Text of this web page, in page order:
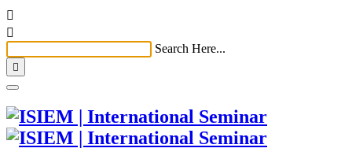


Search Here...
